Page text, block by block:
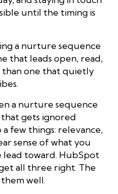
until the timing is
a nurture sequence
that leads open, read,
one that quietly
a nurture sequence
gets ignored
few things: relevance,
sense of what you
toward. HubSpot
all three right. The
well.